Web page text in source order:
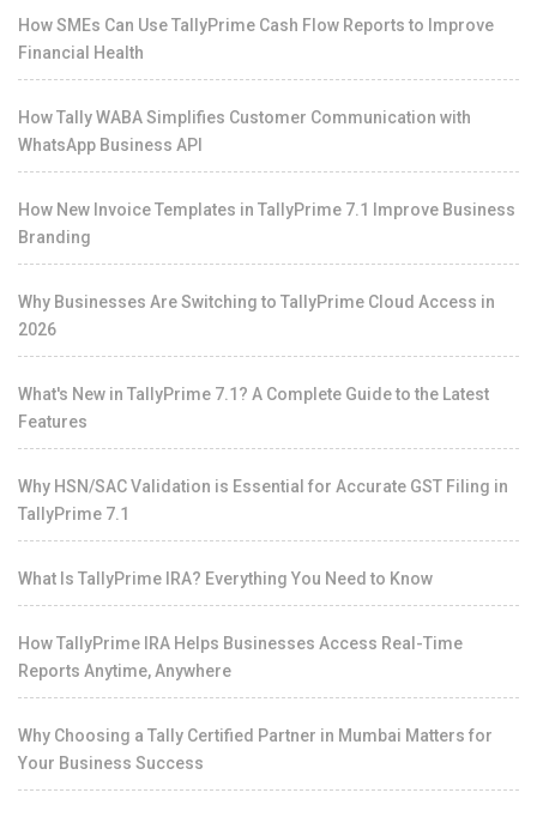
How SMEs Can Use TallyPrime Cash Flow Reports to Improve
Financial Health
How Tally WABA Simplifies Customer Communication with
WhatsApp Business API
How New Invoice Templates in TallyPrime 7.1 Improve Business
Branding
Why Businesses Are Switching to TallyPrime Cloud Access in
2026
What's New in TallyPrime 7.1? A Complete Guide to the Latest
Features
Why HSN/SAC Validation is Essential for Accurate GST Filing in
TallyPrime 7.1
What Is TallyPrime IRA? Everything You Need to Know
How TallyPrime IRA Helps Businesses Access Real-Time
Reports Anytime, Anywhere
Why Choosing a Tally Certified Partner in Mumbai Matters for
Your Business Success